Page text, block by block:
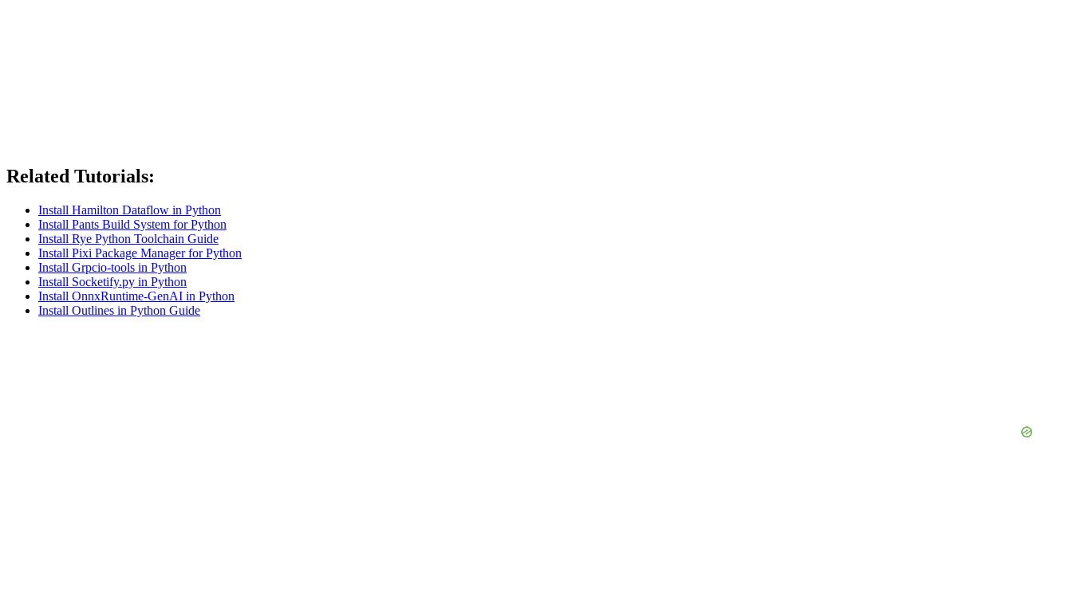
Related Tutorials:
Install Hamilton Dataflow in Python
Install Pants Build System for Python
Install Rye Python Toolchain Guide
Install Pixi Package Manager for Python
Install Grpcio-tools in Python
Install Socketify.py in Python
Install OnnxRuntime-GenAI in Python
Install Outlines in Python Guide